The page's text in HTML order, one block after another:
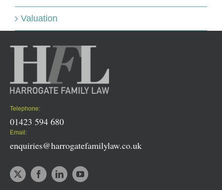
Valuation
Telephone:
01423 594 680
Email:
enquiries@harrogatefamilylaw.co.uk